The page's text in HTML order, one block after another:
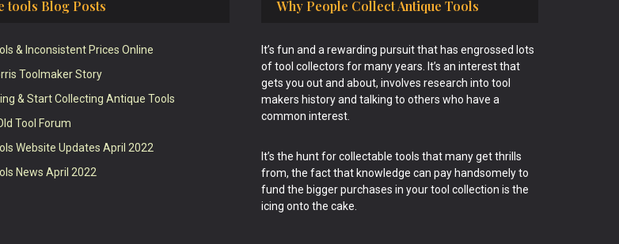
tools Blog Posts
& Inconsistent Prices Online
Toolmaker Story
& Start Collecting Antique Tools
Tool Forum
Website Updates April 2022
News April 2022
Why People Collect Antique Tools
It’s fun and a rewarding pursuit that has engrossed lots
of tool collectors for many years. It’s an interest that
gets you out and about, involves research into tool
makers history and talking to others who have a
common interest.
It’s the hunt for collectable tools that many get thrills
from, the fact that knowledge can pay handsomely to
fund the bigger purchases in your tool collection is the
icing onto the cake.